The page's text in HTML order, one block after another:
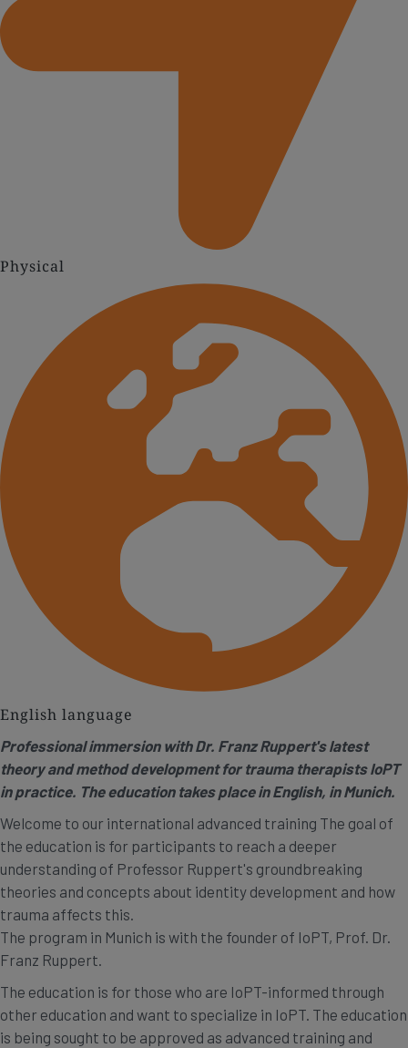
Physical
English language
Professional immersion with Dr. Franz Ruppert's latest
theory and method development for trauma therapists IoPT
in practice. The education takes place in English, in Munich.
Welcome to our international advanced training The goal of
the education is for participants to reach a deeper
understanding of Professor Ruppert's groundbreaking
theories and concepts about identity development and how
trauma affects this.
The program in Munich is with the founder of IoPT, Prof. Dr.
Franz Ruppert.
The education is for those who are IoPT-informed through
other education and want to specialize in IoPT. The education
is being sought to be approved as advanced training and